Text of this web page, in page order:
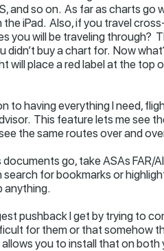
and so on. As far as charts go
the iPad. Also, if you travel
you will be traveling through?
didn’t buy a chart for. Now
will place a red label at the top
to having everything I need,
This feature lets me see
the same routes over and
documents go, take ASAs FAR/
search for bookmarks or
anything.
pushback I get by trying to
for them or that somehow
you to install that on both